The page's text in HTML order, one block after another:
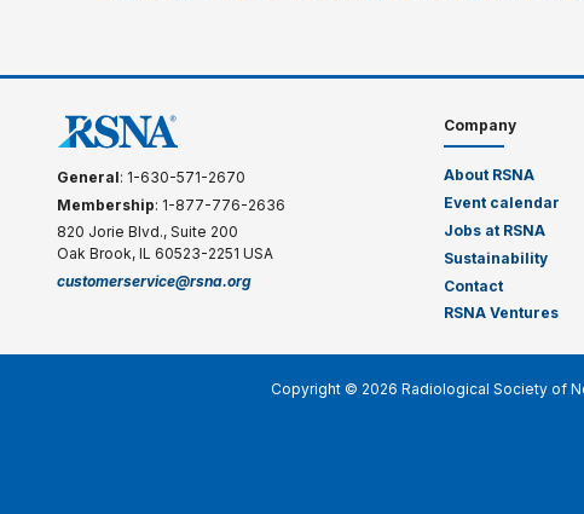
General: 1-630-571-2670
Membership: 1-877-776-2636
820 Jorie Blvd., Suite 200
Oak Brook, IL 60523-2251 USA
customerservice@rsna.org
Company
About RSNA
Event calendar
Jobs at RSNA
Sustainability
Contact
RSNA Ventures
Copyright © 2026 Radiological Society of